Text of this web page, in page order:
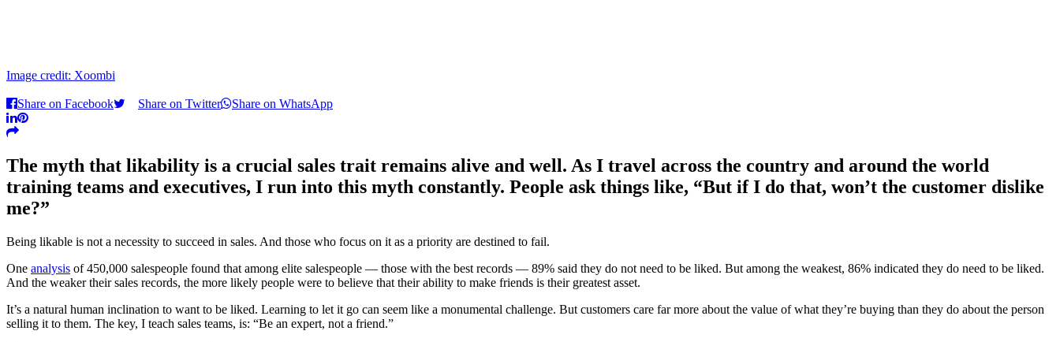
Image credit: Xoombi
Share on Facebook Share on Twitter Share on WhatsApp
The myth that likability is a crucial sales trait remains alive and well. As I travel across the country and around the world
training teams and executives, I run into this myth constantly. People ask things like, “But if I do that, won’t the customer dislike
me?”
Being likable is not a necessity to succeed in sales. And those who focus on it as a priority are destined to fail.
One analysis of 450,000 salespeople found that among elite salespeople — those with the best records — 89% said they do not need to be liked. But among the weakest, 86% indicated they do need to be liked.
And the weaker their sales records, the more likely people were to believe that their ability to make friends is their greatest asset.
It’s a natural human inclination to want to be liked. Learning to let it go can seem like a monumental challenge. But customers care far more about the value of what they’re buying than they do about the person
selling it to them. The key, I teach sales teams, is: “Be an expert, not a friend.”